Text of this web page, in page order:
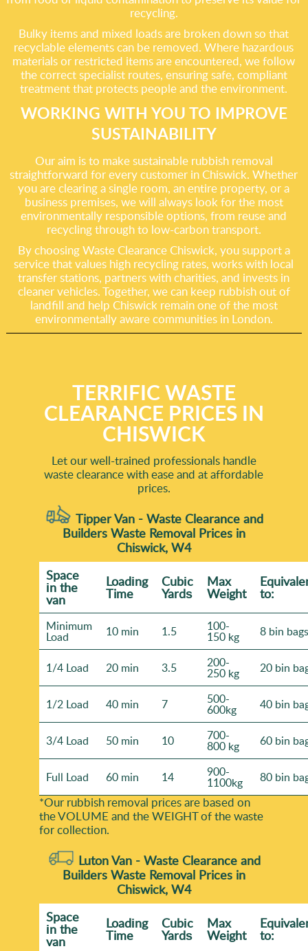
recycling.
Bulky items and mixed loads are broken down so that
recyclable elements can be removed. Where hazardous
materials or restricted items are encountered, we follow
the correct specialist routes, ensuring safe, compliant
treatment that protects people and the environment.
WORKING WITH YOU TO IMPROVE
SUSTAINABILITY
Our aim is to make sustainable rubbish removal
straightforward for every customer in Chiswick. Whether
you are clearing a single room, an entire property, or a
business premises, we will always look for the most
environmentally responsible options, from reuse and
recycling through to low-carbon transport.
By choosing Waste Clearance Chiswick, you support a
service that values high recycling rates, works with local
transfer stations, partners with charities, and invests in
cleaner vehicles. Together, we can keep rubbish out of
landfill and help Chiswick remain one of the most
environmentally aware communities in London.
TERRIFIC WASTE
CLEARANCE PRICES IN
CHISWICK
Let our well-trained professionals handle
waste clearance with ease and at affordable
prices.
Tipper Van - Waste Clearance and
Builders Waste Removal Prices in
Chiswick, W4
Space
іn the
van
Loadіng
Time
Cubіc
Yardѕ
Max
Weight to:
Minimum
Load 10 min 1.5 100-
150 kg 8 bin bags
1/4 Load 20 min 3.5 200-
250 kg 20 bin
1/2 Load 40 min 7 500-
600kg 40 bin
3/4 Load 50 min 10 700-
800 kg 60 bin
Full Load 60 min 14 900-
1100kg 80 bin
*Our rubbish removal prіces are baѕed on
the VOLUME and the WEІGHT of the waste
for collection.
Luton Van - Waste Clearance and
Builders Waste Removal Prices in
Chiswick, W4
Space
іn the
van
Loadіng
Time
Cubіc
Yardѕ
Max
Weight to: